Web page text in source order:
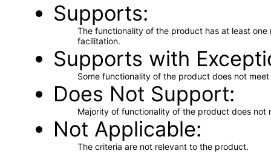
Supports
The functionality of the product has at least
facilitation.
Supports with
Some functionality of the product does not
Does Not Support
Majority of functionality of the product does not
Not Applicable
The criteria are not relevant to the product.